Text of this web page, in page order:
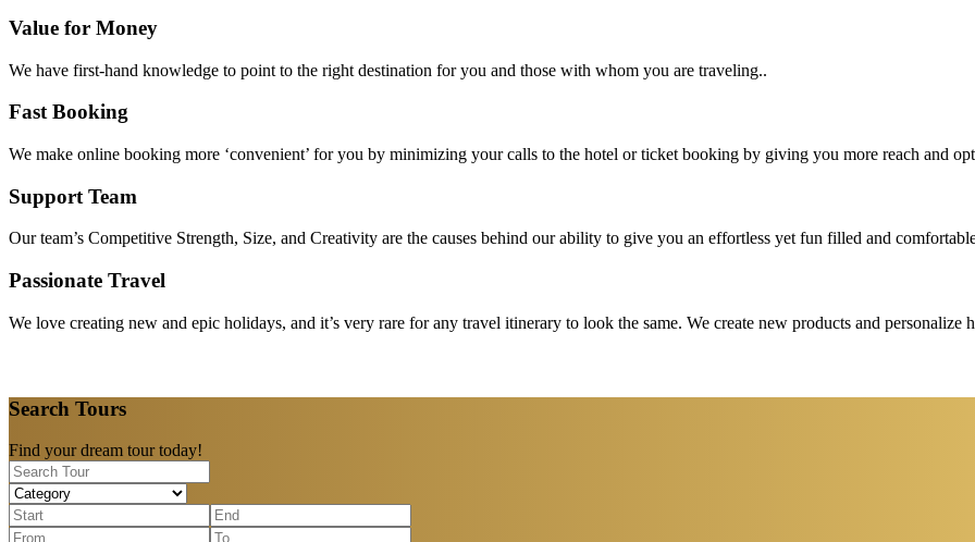
Value for Money
We have first-hand knowledge to point to the right destination for you and those with whom you are traveling..
Fast Booking
We make online booking more ‘convenient’ for you by minimizing your calls to the hotel or ticket booking by giving you more reach and
Support Team
Our team’s Competitive Strength, Size, and Creativity are the causes behind our ability to give you an effortless yet fun filled and
Passionate Travel
We love creating new and epic holidays, and it’s very rare for any travel itinerary to look the same. We create new products and personalize
Search Tours
Find your dream tour today!